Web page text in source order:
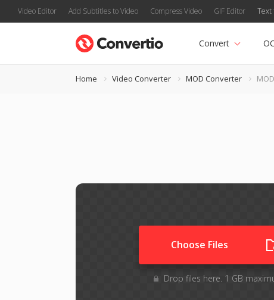
Video Editor Add Subtitles to Video Compress Video GIF Editor Text
Convert
Home Video Converter MOD Converter
Choose Files
Drop files here. 1 GB